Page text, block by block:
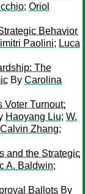
; Oriol
Behavior
Paolini; Luca
The
By Carolina
Turnout:
Haoyang Liu; W.
Calvin Zhang;
and the Strategic
A. Baldwin;
Ballots By